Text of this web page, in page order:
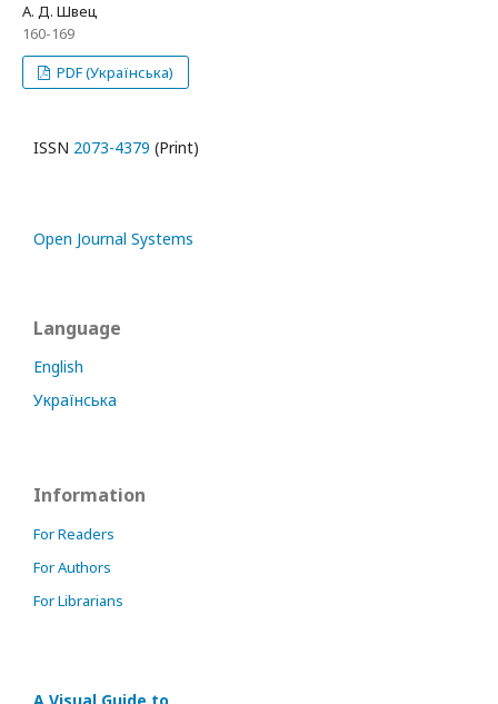
А. Д. Швец
160-169
PDF (Українська)
ISSN 2073-4379 (Print)
Open Journal Systems
Language
English
Українська
Information
For Readers
For Authors
For Librarians